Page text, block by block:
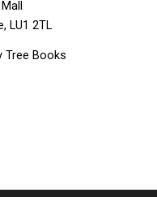
LU1 2TL
Tree Books